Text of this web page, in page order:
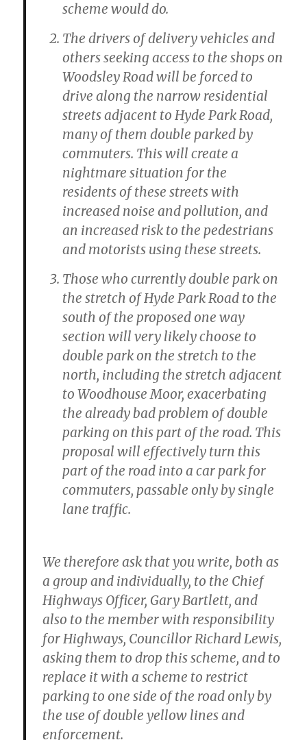
scheme would do.
The drivers of delivery vehicles and
others seeking access to the shops on
Woodsley Road will be forced to
drive along the narrow residential
streets adjacent to Hyde Park Road,
many of them double parked by
commuters. This will create a
nightmare situation for the
residents of these streets with
increased noise and pollution, and
an increased risk to the pedestrians
and motorists using these streets.
Those who currently double park on
the stretch of Hyde Park Road to the
south of the proposed one way
section will very likely choose to
double park on the stretch to the
north, including the stretch adjacent
to Woodhouse Moor, exacerbating
the already bad problem of double
parking on this part of the road. This
proposal will effectively turn this
part of the road into a car park for
commuters, passable only by single
lane traffic.
We therefore ask that you write, both as
a group and individually, to the Chief
Highways Officer, Gary Bartlett, and
also to the member with responsibility
for Highways, Councillor Richard Lewis,
asking them to drop this scheme, and to
replace it with a scheme to restrict
parking to one side of the road only by
the use of double yellow lines and
enforcement.